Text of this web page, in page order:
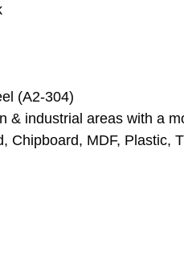
(A2-304)
& industrial areas with a
Chipboard, MDF, Plastic,